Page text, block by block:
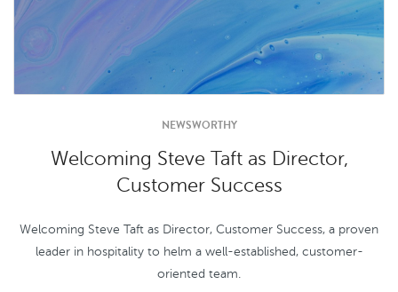
NEWSWORTHY
Welcoming Steve Taft as Director,
Customer Success
Welcoming Steve Taft as Director, Customer Success, a proven
leader in hospitality to helm a well-established, customer-
oriented team.